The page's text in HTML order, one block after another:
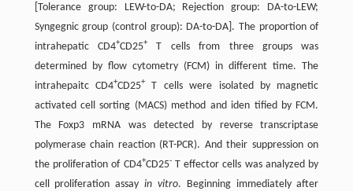
[Tolerance group: LEW-to-DA; Rejection group: DA-to-LEW;
Syngegnic group (control group): DA-to-DA]. The proportion of
intrahepatic CD4+CD25+T cells from three groups was
determined by flow cytometry (FCM) in different time. The
intrahepaitc CD4+CD25+T cells were isolated by magnetic
activated cell sorting (MACS) method and iden tified by FCM.
The Foxp3 mRNA was detected by reverse transcriptase
polymerase chain reaction (RT-PCR). And their suppression on
the proliferation of CD4+CD25-T effector cells was analyzed by
cell proliferation assayin vitro. Beginning immediately after